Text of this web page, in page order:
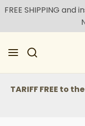
FREE SHIPPING
TARIFF FREE to